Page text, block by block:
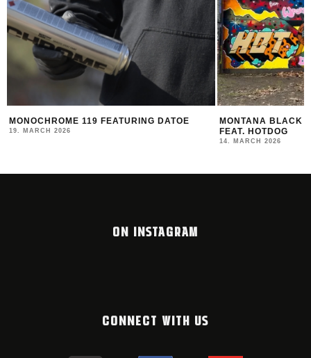
MONOCHROME 119 FEATURING DATOE
19. MARCH 2026
MONTANA BLACK
FEAT. HOTDOG
14. MARCH 2026
ON INSTAGRAM
CONNECT WITH US